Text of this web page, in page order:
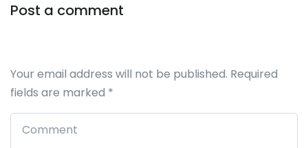
Post a comment
Your email address will not be published. Required
fields are marked *